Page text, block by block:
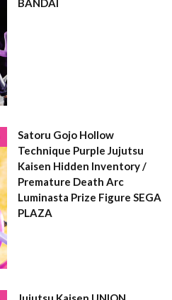
BANDAI
Satoru Gojo Hollow
Technique Purple Jujutsu
Kaisen Hidden Inventory /
Premature Death Arc
Luminasta Prize Figure SEGA
PLAZA